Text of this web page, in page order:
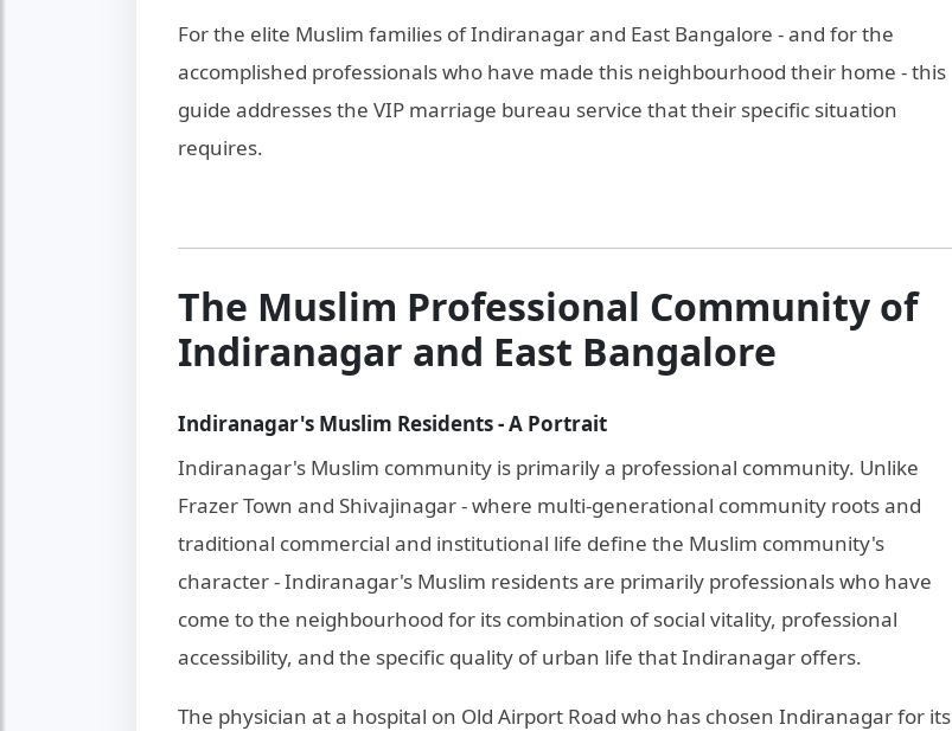
For the elite Muslim families of Indiranagar and East Bangalore - and for the
accomplished professionals who have made this neighbourhood their home - this
guide addresses the VIP marriage bureau service that their specific situation
requires.
The Muslim Professional Community of
Indiranagar and East Bangalore
Indiranagar's Muslim Residents - A Portrait
Indiranagar's Muslim community is primarily a professional community. Unlike
Frazer Town and Shivajinagar - where multi-generational community roots and
traditional commercial and institutional life define the Muslim community's
character - Indiranagar's Muslim residents are primarily professionals who have
come to the neighbourhood for its combination of social vitality, professional
accessibility, and the specific quality of urban life that Indiranagar offers.
The physician at a hospital on Old Airport Road who has chosen Indiranagar for its